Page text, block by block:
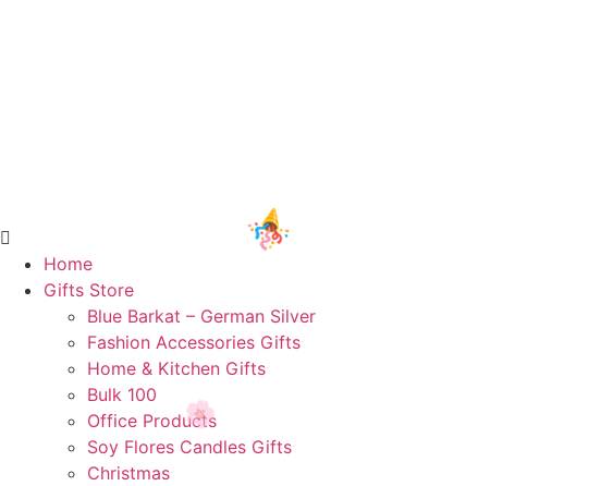
Home
Gifts Store
Blue Barkat – German Silver
Fashion Accessories Gifts
Home & Kitchen Gifts
Bulk 100
Office Products
Soy Flores Candles Gifts
Christmas